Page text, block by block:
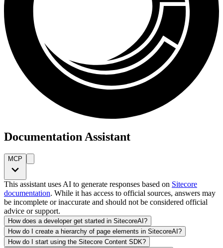
Documentation Assistant
MCP
This assistant uses AI to generate responses based on Sitecore
documentation. While it has access to official sources, answers may
be incomplete or inaccurate and should not be considered official
advice or support.
How does a developer get started in SitecoreAI?
How do I create a hierarchy of page elements in SitecoreAI?
How do I start using the Sitecore Content SDK?